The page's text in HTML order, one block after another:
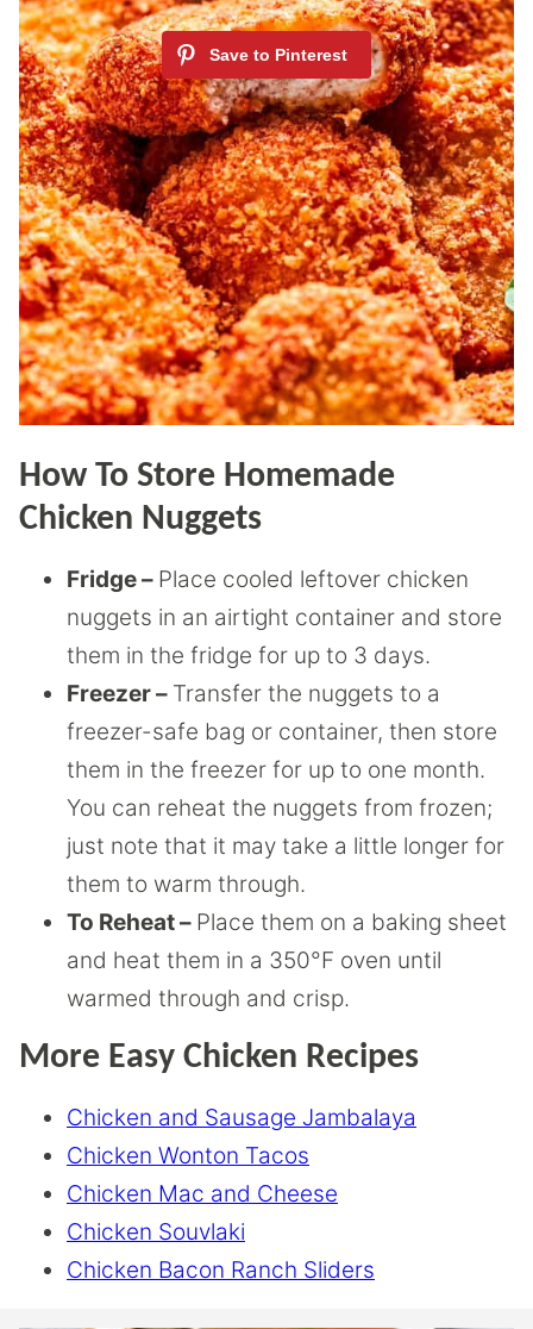
How To Store Homemade
Chicken Nuggets
Fridge – Place cooled leftover chicken
nuggets in an airtight container and store
them in the fridge for up to 3 days.
Freezer – Transfer the nuggets to a
freezer-safe bag or container, then store
them in the freezer for up to one month.
You can reheat the nuggets from frozen;
just note that it may take a little longer for
them to warm through.
To Reheat – Place them on a baking sheet
and heat them in a 350°F oven until
warmed through and crisp.
More Easy Chicken Recipes
Chicken and Sausage Jambalaya
Chicken Wonton Tacos
Chicken Mac and Cheese
Chicken Souvlaki
Chicken Bacon Ranch Sliders